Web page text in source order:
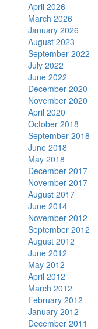
April 2026
March 2026
January 2026
August 2023
September 2022
July 2022
June 2022
December 2020
November 2020
April 2020
October 2018
September 2018
June 2018
May 2018
December 2017
November 2017
August 2017
June 2014
November 2012
September 2012
August 2012
June 2012
May 2012
April 2012
March 2012
February 2012
January 2012
December 2011